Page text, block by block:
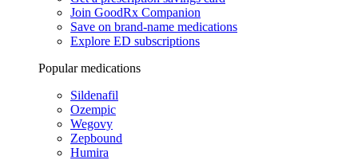
Join GoodRx Companion
Save on brand-name medications
Explore ED subscriptions
Popular medications
Sildenafil
Ozempic
Wegovy
Zepbound
Humira